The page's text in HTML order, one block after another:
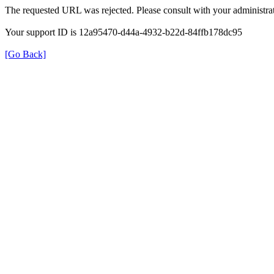
The requested URL was rejected. Please consult with your
Your support ID is 12a95470-d44a-4932-b22d-84ffb178dc95
[Go Back]